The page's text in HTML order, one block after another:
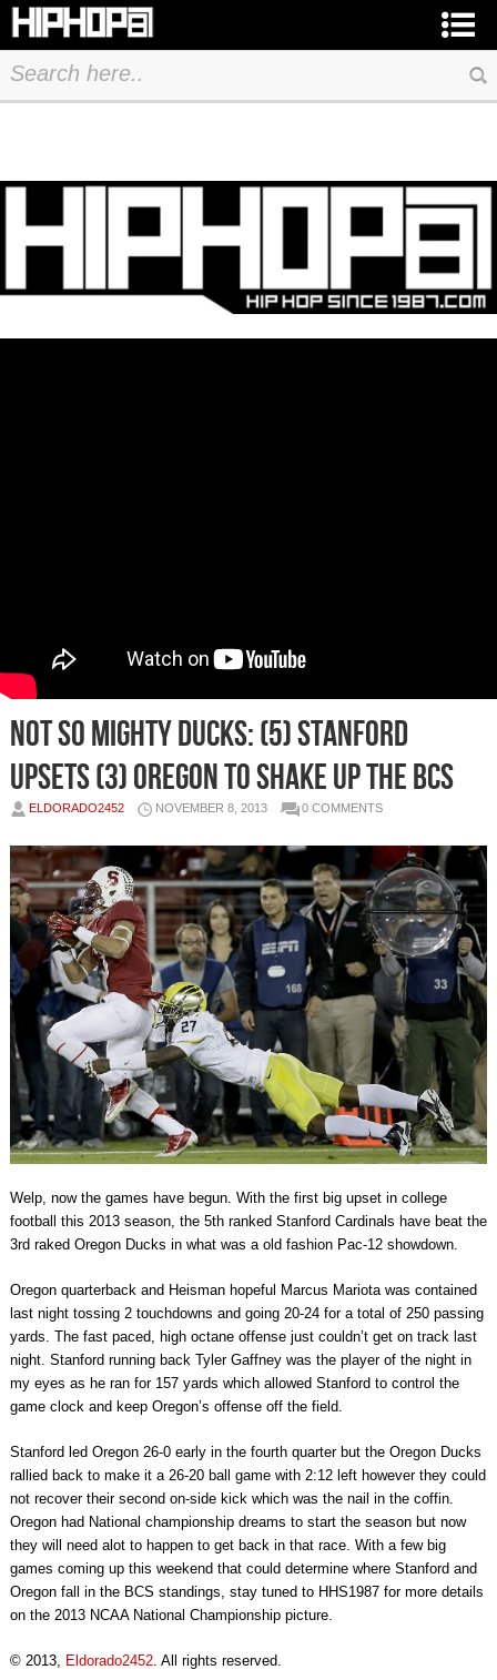
Not So Mighty Ducks: (5) Stanford
Upsets (3) Oregon To Shake Up The BCS
ELDORADO2452 NOVEMBER 8, 2013 0 COMMENTS
Welp, now the games have begun. With the first big upset in college
football this 2013 season, the 5th ranked Stanford Cardinals have beat the
3rd raked Oregon Ducks in what was a old fashion Pac-12 showdown.
Oregon quarterback and Heisman hopeful Marcus Mariota was contained
last night tossing 2 touchdowns and going 20-24 for a total of 250 passing
yards. The fast paced, high octane offense just couldn’t get on track last
night. Stanford running back Tyler Gaffney was the player of the night in
my eyes as he ran for 157 yards which allowed Stanford to control the
game clock and keep Oregon’s offense off the field.
Stanford led Oregon 26-0 early in the fourth quarter but the Oregon Ducks
rallied back to make it a 26-20 ball game with 2:12 left however they could
not recover their second on-side kick which was the nail in the coffin.
Oregon had National championship dreams to start the season but now
they will need alot to happen to get back in that race. With a few big
games coming up this weekend that could determine where Stanford and
Oregon fall in the BCS standings, stay tuned to HHS1987 for more details
on the 2013 NCAA National Championship picture.
© 2013, Eldorado2452. All rights reserved.